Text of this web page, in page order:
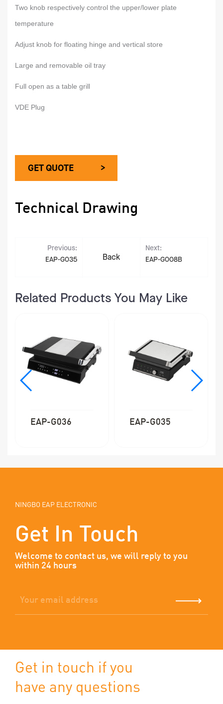
Two knob respectively control the upper/lower plate
temperature
Adjust knob for floating hinge and vertical store
Large and removable oil tray
Full open as a table grill
VDE Plug
GET QUOTE >
Technical Drawing
Previous:
EAP-G035
Back
Next:
EAP-G008B
Related Products You May Like
EAP-G035 EAP-G040
NINGBO EAP ELECTRONIC
Get In Touch
Welcome to contact us, we will reply to you
within 24 hours
Get in touch if you
have any questions